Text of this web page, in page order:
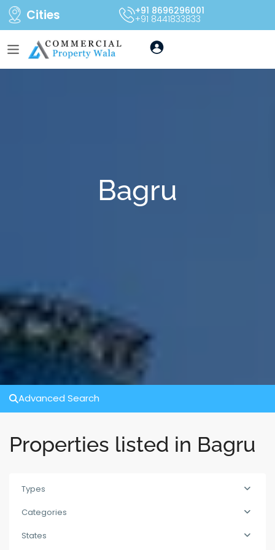
Cities +91 8696296001
+91 8441833833
Bagru
Advanced Search
Properties listed in Bagru
Types
Categories
States